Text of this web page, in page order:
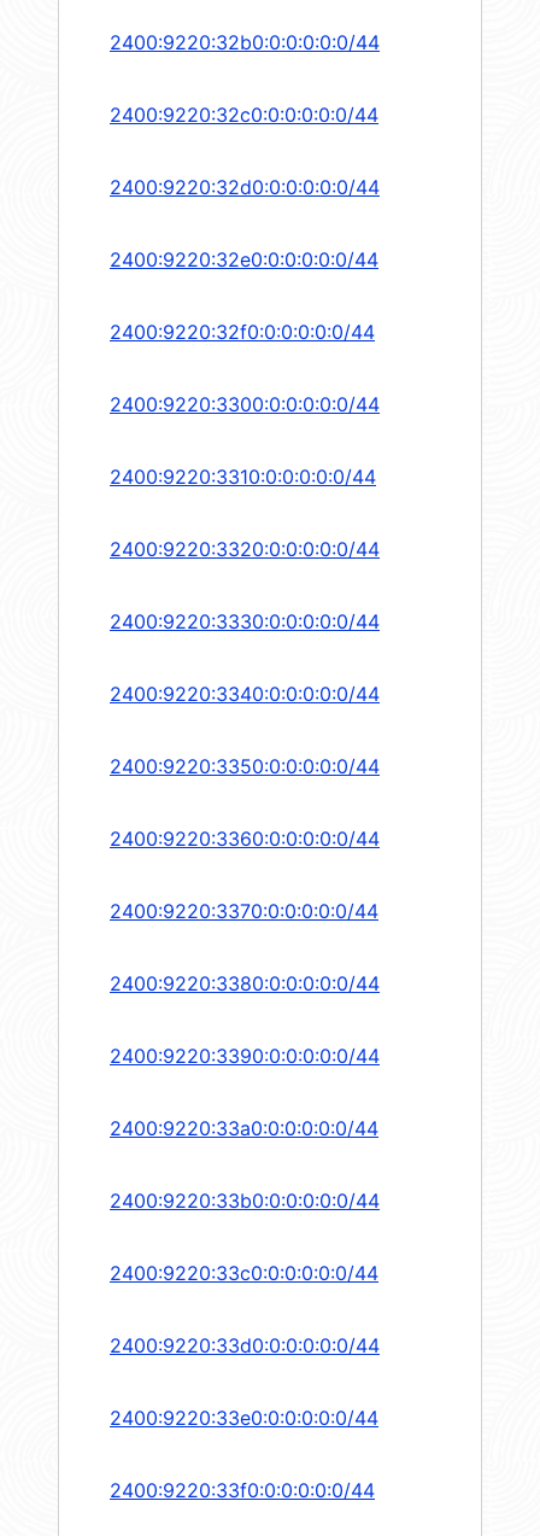
2400:9220:32b0:0:0:0:0:0/44
2400:9220:32c0:0:0:0:0:0/44
2400:9220:32d0:0:0:0:0:0/44
2400:9220:32e0:0:0:0:0:0/44
2400:9220:32f0:0:0:0:0:0/44
2400:9220:3300:0:0:0:0:0/44
2400:9220:3310:0:0:0:0:0/44
2400:9220:3320:0:0:0:0:0/44
2400:9220:3330:0:0:0:0:0/44
2400:9220:3340:0:0:0:0:0/44
2400:9220:3350:0:0:0:0:0/44
2400:9220:3360:0:0:0:0:0/44
2400:9220:3370:0:0:0:0:0/44
2400:9220:3380:0:0:0:0:0/44
2400:9220:3390:0:0:0:0:0/44
2400:9220:33a0:0:0:0:0:0/44
2400:9220:33b0:0:0:0:0:0/44
2400:9220:33c0:0:0:0:0:0/44
2400:9220:33d0:0:0:0:0:0/44
2400:9220:33e0:0:0:0:0:0/44
2400:9220:33f0:0:0:0:0:0/44